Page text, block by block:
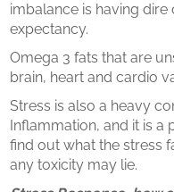
imbalance is having
expectancy.
Omega 3 fats that are
brain, heart and cardio
Stress is also a heavy
Inflammation, and it is a
find out what the stress
any toxicity may lie.